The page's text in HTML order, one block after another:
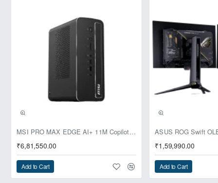
Achieving up to 99 platform
TOPS and a Copilot+ button
Ultra-Quiet Cooling Design
MSI PRO MAX EDGE AI+ 11M Copilot+ PC – Up to Ryzen AI Max+ 395, Radeon 8060S and 128GB Unified Memory
₹6,81,550.00
Add to Cart
Pre-Booking | Exclusive
₹1,59,990.00
Add to Cart